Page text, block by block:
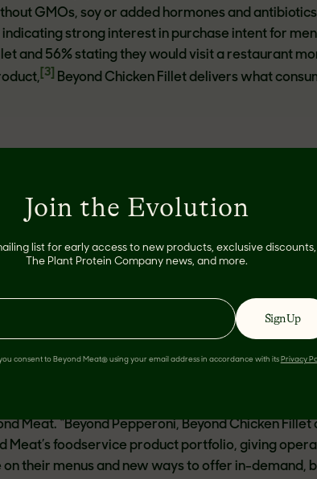
GMOs, soy or added hormones and
indicating strong interest in purchase intent for
and 56% stating they would visit a restaurant
[3]
Beyond Chicken Fillet delivers what
tips, provides a satisfying, juicy and flavorful
and flexitarians alike. Receiving rave reviews,
award-winning
and more. Made with simple, plant-based
fat[4], has 21g of protein, and no GMOs,
Beyond Steak has been recognized as
Inventions and received the
Good Housekeeping
new and incredibly delicious plant-based
ease in mind,” said Dawn Lockwood, VP
Meat. “Beyond Pepperoni, Beyond Chicken Fillet
Meat’s foodservice product portfolio, giving
their menus and new ways to offer in-demand,
Join the Evolution
list for early access to new products, exclusive
The Plant Protein Company news, and more.
Sign Up
you consent to Beyond Meat® using your email address in accordance with its Privacy